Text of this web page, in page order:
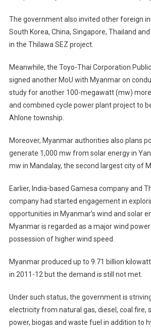
The government also invited other foreign
South Korea, China, Singapore, Thailand
in the Thilawa SEZ project.
Meanwhile, the Toyo-Thai Corporation
signed another MoU with Myanmar on
study for another 100-megawatt (mw)
and combined cycle power plant project to
Ahlone township.
Moreover, Myanmar authorities also plans
generate 1,000 mw from solar energy in
mw in Mandalay, the second largest city of
Earlier, India-based Gamesa company and
company had started engagement in
opportunities in Myanmar’s wind and solar
Myanmar is regarded as a major wind
possession of higher wind speed.
Myanmar produced up to 9.71 billion
in 2011-12 but the demand is still not met.
Under such status, the government is
electricity from natural gas, diesel, coal fire,
power, biogas and waste fuel in addition to